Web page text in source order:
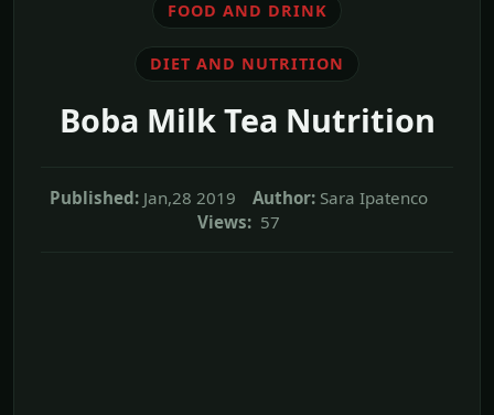
FOOD AND DRINK
DIET AND NUTRITION
Boba Milk Tea Nutrition
Published: Jan,28 2019 Author: Sara Ipatenco
Views: 57